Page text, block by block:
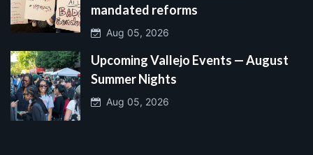
mandated reforms
Aug 05, 2026
Upcoming Vallejo Events — August
Summer Nights
Aug 05, 2026